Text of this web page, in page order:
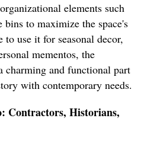
elements such
to maximize the space's
use it for seasonal decor,
mementos, the
charming and functional part
with contemporary needs.
Contractors, Historians,